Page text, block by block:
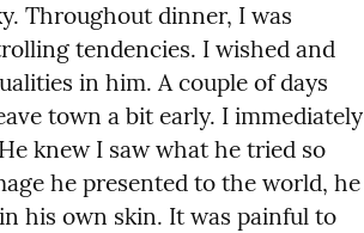
Throughout dinner, I was
tendencies. I wished and
in him. A couple of days
town a bit early. I immediately
knew I saw what he tried so
he presented to the world, he
his own skin. It was painful to